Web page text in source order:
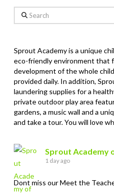
Search
Sprout Academy is a unique
eco-friendly environment that
development of the whole
provided daily. In addition,
laundering supplies for a
private outdoor play area
gardens, a music wall and a
and take a tour. You will love
Sprout Academy
1 day ago
Dont miss our Meet the